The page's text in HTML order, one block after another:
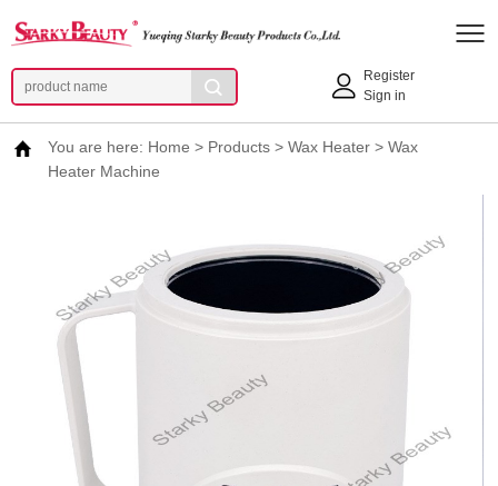
Register
Sign in
You are here: Home > Products >Wax Heater >Wax
Heater Machine